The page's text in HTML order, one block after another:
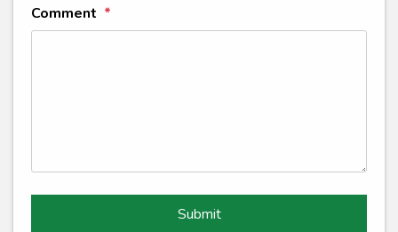
Comment
Submit